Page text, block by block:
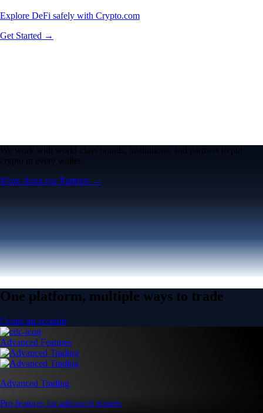
Explore DeFi safely with Crypto.com
Get Started →
We work with world-class brands, institutions, and partners to put
crypto in every wallet.
More about our Partners →
One platform, multiple ways to trade
Create an account
Advanced Features
Advanced Trading
Pro features for advanced traders